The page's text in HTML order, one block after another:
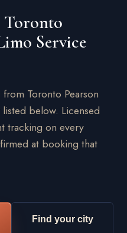
Toronto
Service
Toronto Pearson
below. Licensed
tracking on every
at booking that
Find your city